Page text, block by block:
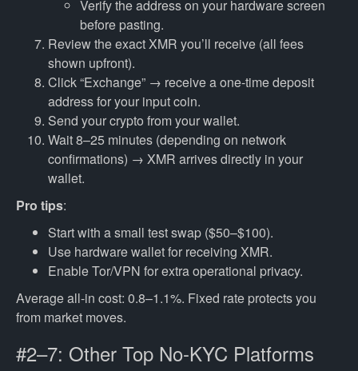
Verify the address on your hardware screen
before pasting.
Review the exact XMR you’ll receive (all fees
shown upfront).
Click “Exchange” → receive a one-time deposit
address for your input coin.
Send your crypto from your wallet.
Wait 8–25 minutes (depending on network
confirmations) → XMR arrives directly in your
wallet.
Pro tips:
Start with a small test swap ($50–$100).
Use hardware wallet for receiving XMR.
Enable Tor/VPN for extra operational privacy.
Average all-in cost: 0.8–1.1%. Fixed rate protects you
from market moves.
#2–7: Other Top No-KYC Platforms